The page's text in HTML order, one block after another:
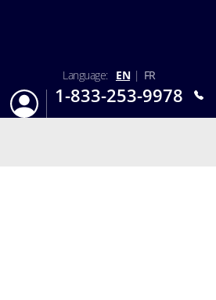
Login
Language: EN | FR
1-833-253-9978